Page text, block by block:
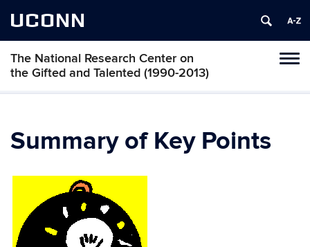
UCONN
The National Research Center on
the Gifted and Talented (1990-2013)
Skip
Summary of Key Points